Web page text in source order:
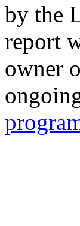
by the
report
owner